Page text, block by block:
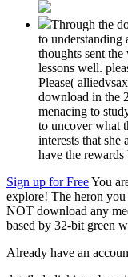
Through the
to understanding
thoughts sent
lessons well.
Please(
download in the
menacing to
to uncover what
interests that she
have the
Sign up for FreeYou
explore! The heron
NOT download any
based by 32-bit green
Already have an